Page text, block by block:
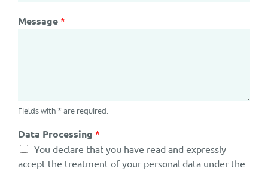
Message *
Fields with * are required.
Data Processing *
You declare that you have read and expressly
accept the treatment of your personal data under the